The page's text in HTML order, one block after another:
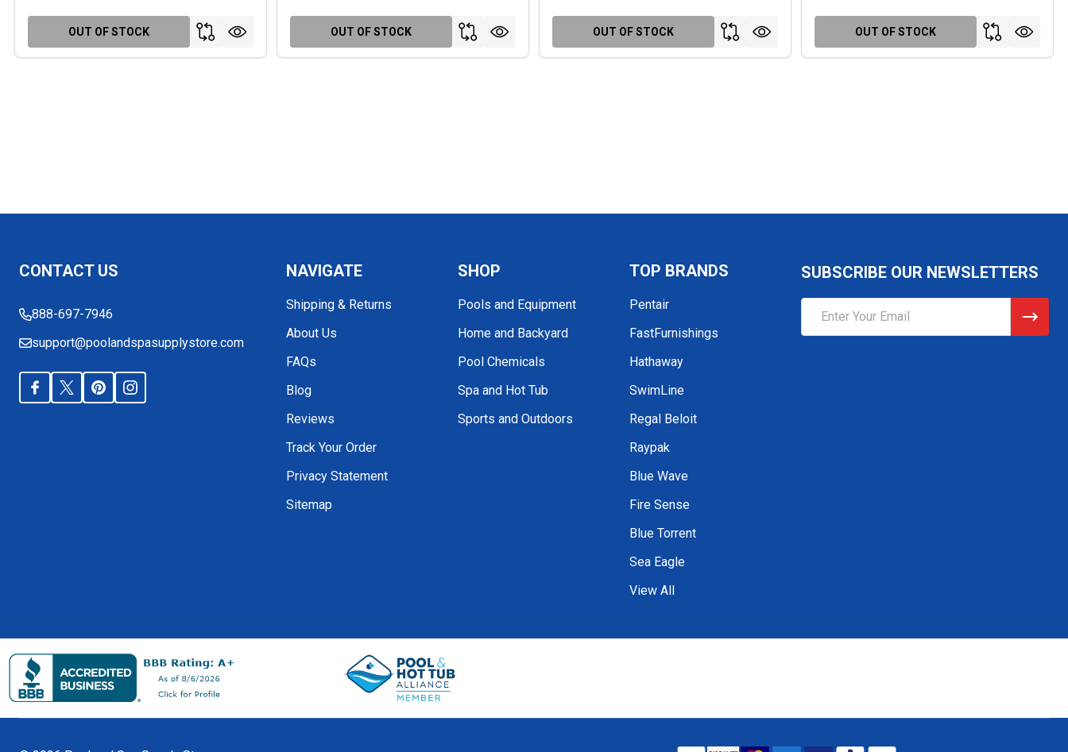
OUT OF STOCK OUT OF STOCK OUT OF STOCK OUT OF STOCK
Start
CONTACT US
888-697-7946
support@poolandspasupplystore.com
NAVIGATE
Shipping & Returns
About Us
FAQs
Blog
Reviews
Track Your Order
Privacy Statement
Sitemap
SHOP
Pools and Equipment
Home and Backyard
Pool Chemicals
Spa and Hot Tub
Sports and Outdoors
TOP BRANDS
Pentair
FastFurnishings
Hathaway
SwimLine
Regal Beloit
Raypak
Blue Wave
Fire Sense
Blue Torrent
Sea Eagle
View All
SUBSCRIBE OUR NEWSLETTERS
Address